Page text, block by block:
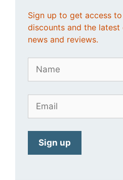
Sign up to get access
discounts and the
news and reviews.